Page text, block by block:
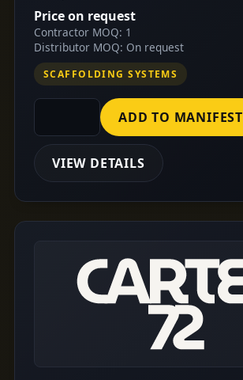
Price on request
Contractor MOQ: 1
Distributor MOQ: On request
SCAFFOLDING SYSTEMS
ADD TO MANIFEST
VIEW DETAILS